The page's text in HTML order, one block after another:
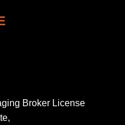
Broker License